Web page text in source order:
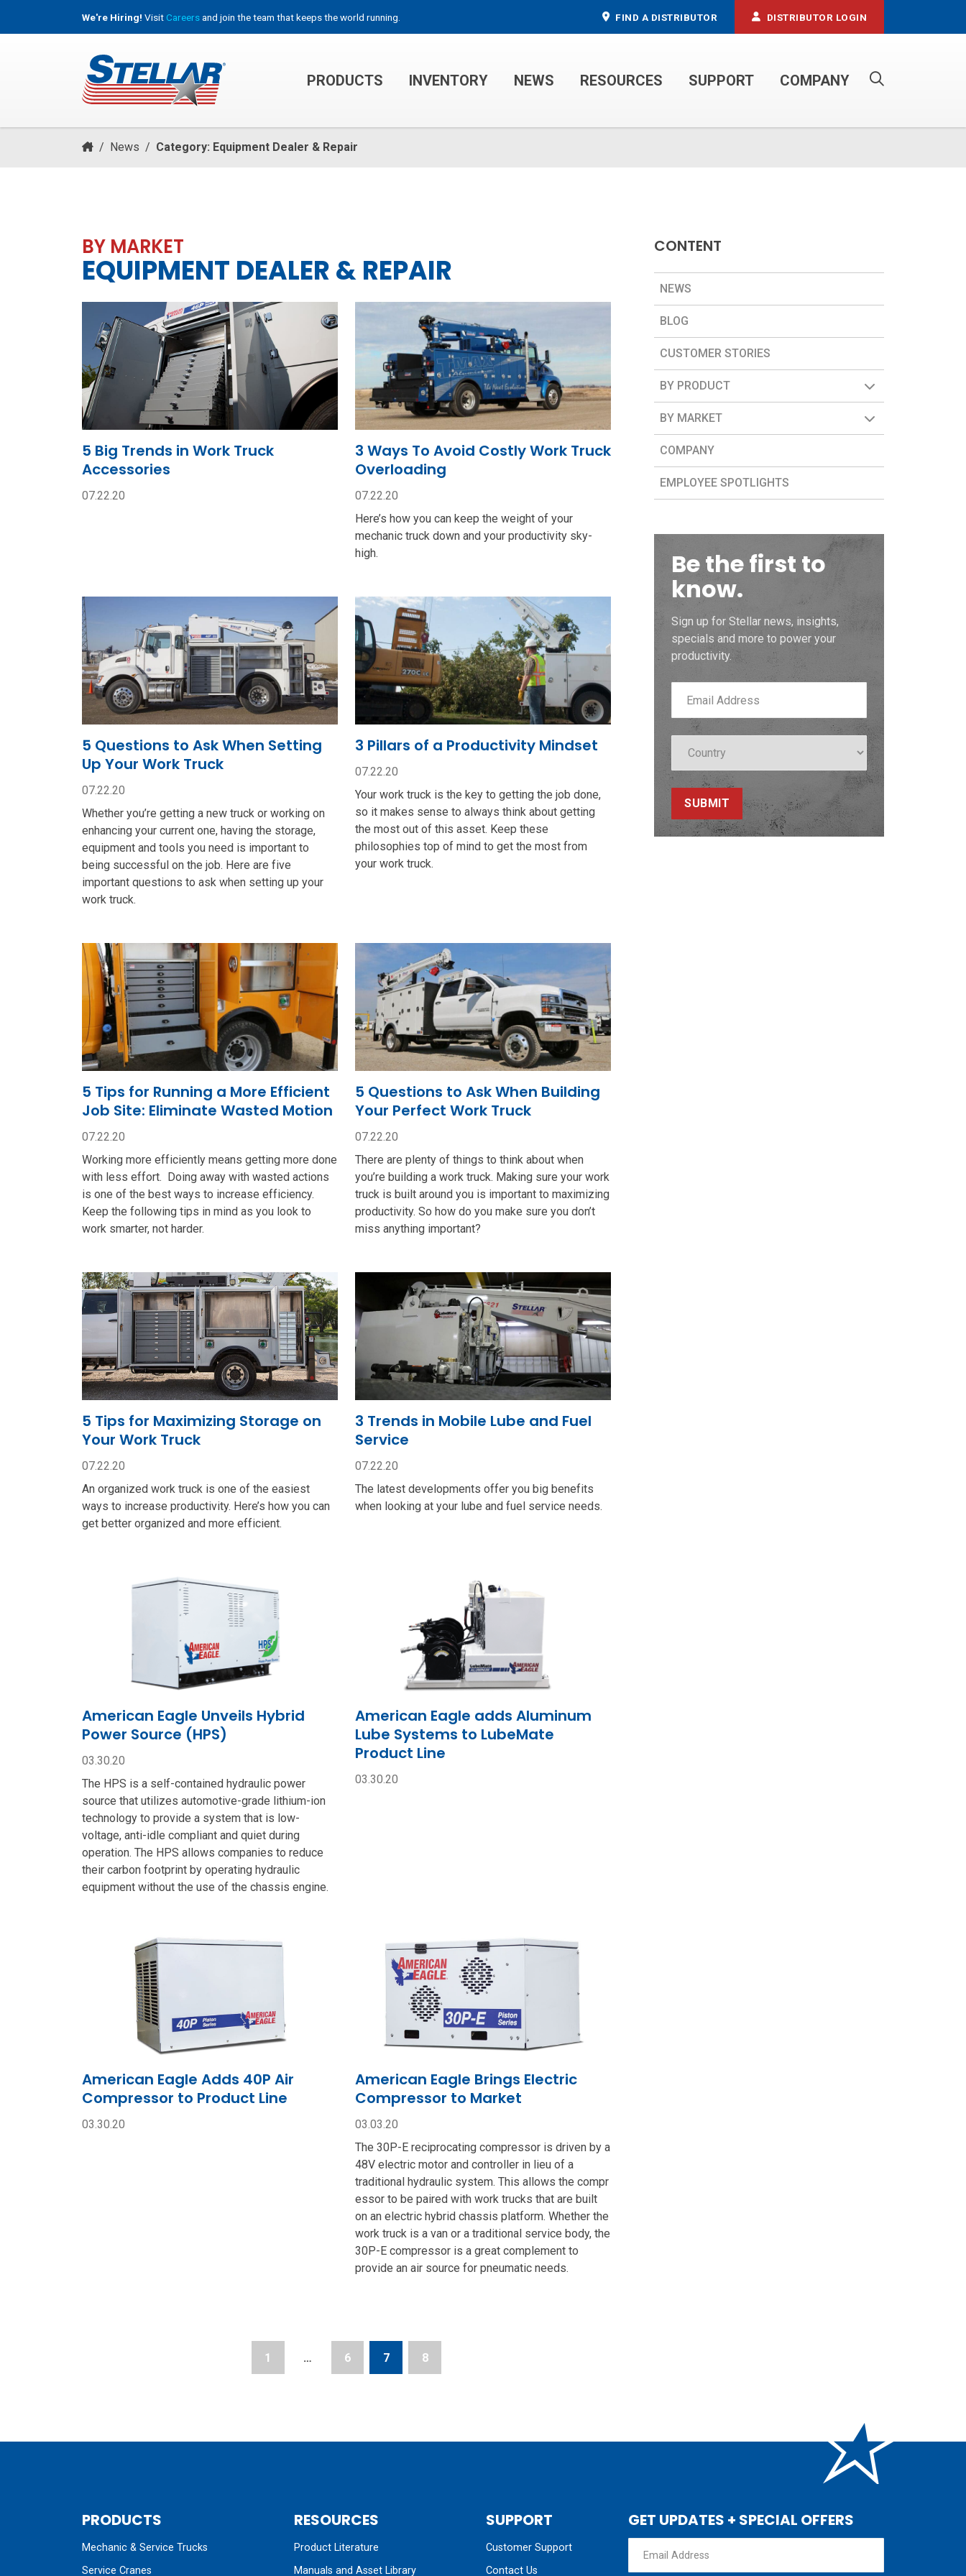
We're Hiring! VisitCareersand join the team that keeps the world running. FIND A DISTRIBUTOR DISTRIBUTOR LOGIN
PRODUCTS INVENTORY NEWS RESOURCES SUPPORT COMPANY
/ News / Category: Equipment Dealer & Repair
BY MARKET
EQUIPMENT DEALER & REPAIR
5 Big Trends in Work Truck
Accessories
07.22.20
3 Ways To Avoid Costly Work Truck
Overloading
07.22.20
Here’s how you can keep the weight of your
mechanic truck down and your productivity sky-
high.
5 Questions to Ask When Setting
Up Your Work Truck
07.22.20
Whether you’re getting a new truck or working on
enhancing your current one, having the storage,
equipment and tools you need is important to
being successful on the job. Here are five
important questions to ask when setting up your
work truck.
3 Pillars of a Productivity Mindset
07.22.20
Your work truck is the key to getting the job done,
so it makes sense to always think about getting
the most out of this asset. Keep these
philosophies top of mind to get the most from
your work truck.
5 Tips for Running a More Efficient
Job Site: Eliminate Wasted Motion
07.22.20
Working more efficiently means getting more done
with less effort. Doing away with wasted actions
is one of the best ways to increase efficiency.
Keep the following tips in mind as you look to
work smarter, not harder.
5 Questions to Ask When Building
Your Perfect Work Truck
07.22.20
There are plenty of things to think about when
you’re building a work truck. Making sure your work
truck is built around you is important to maximizing
productivity. So how do you make sure you don’t
miss anything important?
5 Tips for Maximizing Storage on
Your Work Truck
07.22.20
An organized work truck is one of the easiest
ways to increase productivity. Here’s how you can
get better organized and more efficient.
3 Trends in Mobile Lube and Fuel
Service
07.22.20
The latest developments offer you big benefits
when looking at your lube and fuel service needs.
American Eagle Unveils Hybrid
Power Source (HPS)
03.30.20
The HPS is a self-contained hydraulic power
source that utilizes automotive-grade lithium-ion
technology to provide a system that is low-
voltage, anti-idle compliant and quiet during
operation. The HPS allows companies to reduce
their carbon footprint by operating hydraulic
equipment without the use of the chassis engine.
American Eagle adds Aluminum
Lube Systems to LubeMate
Product Line
03.30.20
American Eagle Adds 40P Air
Compressor to Product Line
03.30.20
American Eagle Brings Electric
Compressor to Market
03.03.20
The 30P-E reciprocating compressor is driven by a
48V electric motor and controller in lieu of a
traditional hydraulic system. This allows the compr
essor to be paired with work trucks that are built
on an electric hybrid chassis platform. Whether the
work truck is a van or a traditional service body, the
30P-E compressor is a great complement to
provide an air source for pneumatic needs.
1 … 6 7 8
CONTENT
NEWS
BLOG
CUSTOMER STORIES
BY PRODUCT
BY MARKET
COMPANY
EMPLOYEE SPOTLIGHTS
Be the first to
know.
Sign up for Stellar news, insights,
specials and more to power your
productivity.
SUBMIT
PRODUCTS
Mechanic & Service Trucks
Service Cranes
RESOURCES
Product Literature
Manuals and Asset Library
SUPPORT
Customer Support
Contact Us
GET UPDATES + SPECIAL OFFERS